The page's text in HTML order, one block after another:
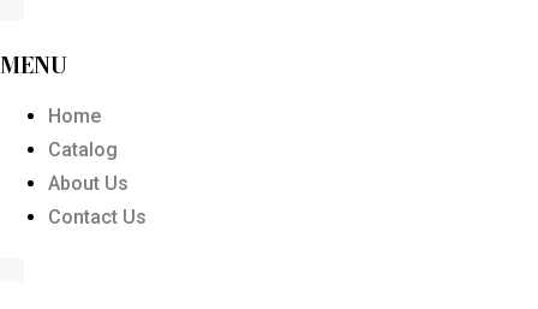
MENU
Home
Catalog
About Us
Contact Us